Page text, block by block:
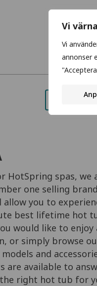
Vi
Vi
annonser
HotSpring spas, we
one selling
you to
best lifetime hot
would like to enjoy
or simply browse
and
are available to
right hot tub for